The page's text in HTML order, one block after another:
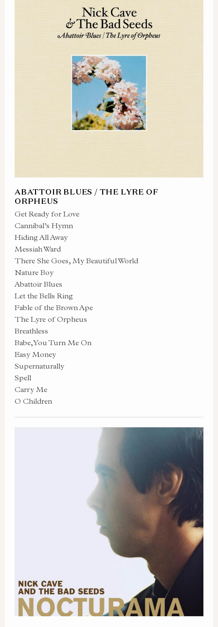
ABATTOIR BLUES / THE LYRE OF
ORPHEUS
Get Ready for Love
Cannibal’s Hymn
Hiding All Away
Messiah Ward
There She Goes, My Beautiful World
Nature Boy
Abattoir Blues
Let the Bells Ring
Fable of the Brown Ape
The Lyre of Orpheus
Breathless
Babe, You Turn Me On
Easy Money
Supernaturally
Spell
Carry Me
O Children